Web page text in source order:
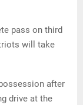
pass on third
will take
after
drive at the